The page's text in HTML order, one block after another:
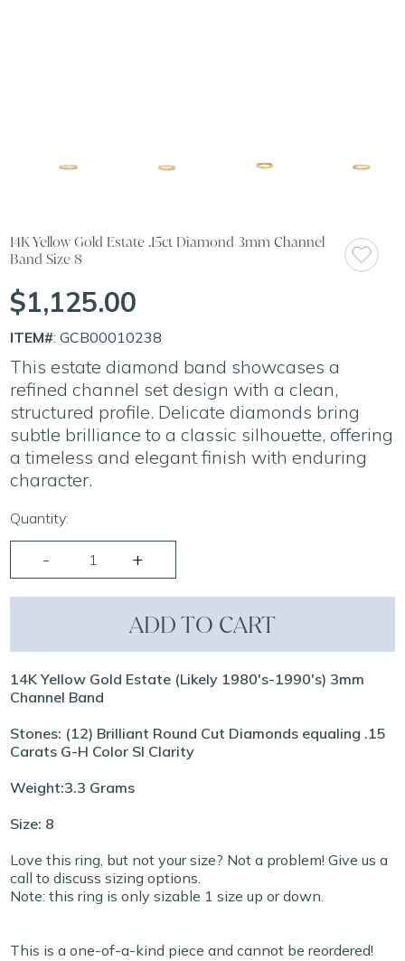
14K Yellow Gold Estate .15ct Diamond 3mm Channel
Band Size 8
$1,125.00
ITEM#: GCB00010238
This estate diamond band showcases a
refined channel set design with a clean,
structured profile. Delicate diamonds bring
subtle brilliance to a classic silhouette, offering
a timeless and elegant finish with enduring
character.
Quantity:
ADD TO CART
14K Yellow Gold Estate (Likely 1980's-1990's) 3mm
Channel Band
Stones: (12) Brilliant Round Cut Diamonds equaling .15
Carats G-H Color SI Clarity
Weight:3.3 Grams
Size: 8
Love this ring, but not your size? Not a problem! Give us a
call to discuss sizing options.
Note: this ring is only sizable 1 size up or down.
This is a one-of-a-kind piece and cannot be reordered!